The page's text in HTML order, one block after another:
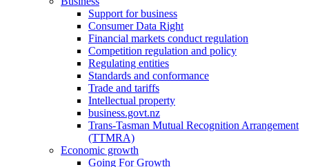
Support for business
Consumer Data Right
Financial markets conduct regulation
Competition regulation and policy
Regulating entities
Standards and conformance
Trade and tariffs
Intellectual property
business.govt.nz
Trans-Tasman Mutual Recognition Arrangement
(TTMRA)
Economic growth
Going For Growth